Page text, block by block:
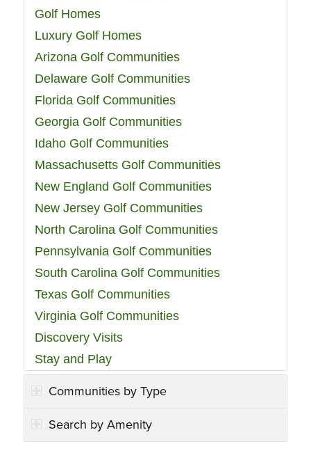
Golf Homes
Luxury Golf Homes
Arizona Golf Communities
Delaware Golf Communities
Florida Golf Communities
Georgia Golf Communities
Idaho Golf Communities
Massachusetts Golf Communities
New England Golf Communities
New Jersey Golf Communities
North Carolina Golf Communities
Pennsylvania Golf Communities
South Carolina Golf Communities
Texas Golf Communities
Virginia Golf Communities
Discovery Visits
Stay and Play
Communities by Type
Search by Amenity